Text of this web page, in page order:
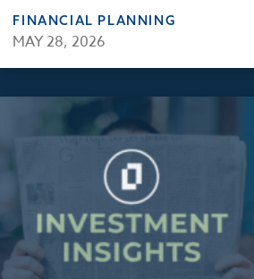
FINANCIAL PLANNING
MAY 28, 2026